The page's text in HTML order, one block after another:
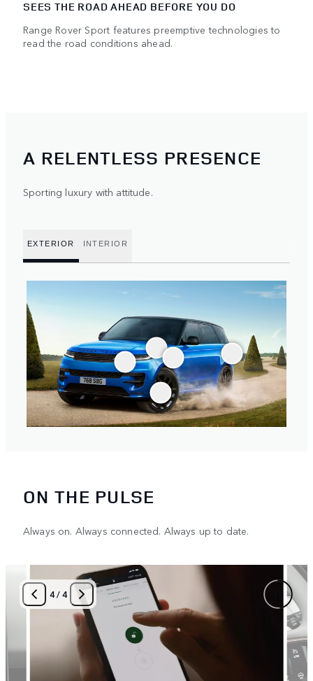
SEES THE ROAD AHEAD BEFORE YOU DO
Range Rover Sport features preemptive technologies to
read the road conditions ahead.
A RELENTLESS PRESENCE
Sporting luxury with attitude.
EXTERIOR INTERIOR
ON THE PULSE
Always on. Always connected. Always up to date.
4/4